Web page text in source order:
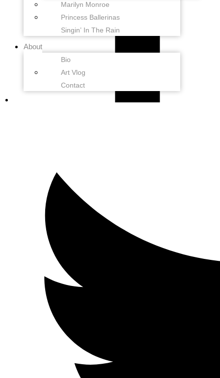
Marilyn Monroe
Princess Ballerinas
Singin’ In The Rain
About
Bio
Art Vlog
Contact